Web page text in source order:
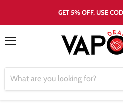
GET 5% OFF, USE